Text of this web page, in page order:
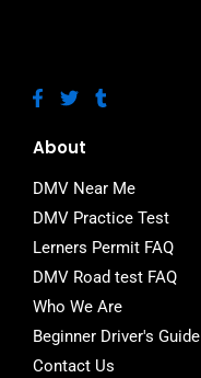
F
a
e
o
o
k
-
f
T
w
t
e
r
T
u
r
About
DMV Near Me
DMV Practice Test
Lerners Permit FAQ
DMV Road test FAQ
Who We Are
Beginner Driver's Guide
Contact Us